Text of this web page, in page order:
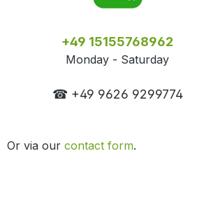
+49 15155768962
Monday - Saturday
☎ +49 9626 9299774
Or via our contact form.